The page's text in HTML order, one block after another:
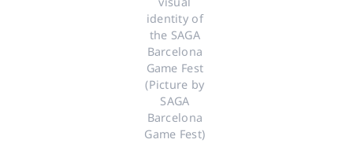
identity of
the SAGA
Barcelona
Game Fest
(Picture by
SAGA
Barcelona
Game Fest)